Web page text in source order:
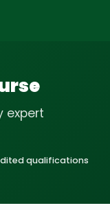
expert
qualifications